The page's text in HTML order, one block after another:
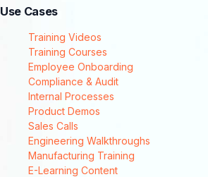
Use Cases
Training Videos
Training Courses
Employee Onboarding
Compliance & Audit
Internal Processes
Product Demos
Sales Calls
Engineering Walkthroughs
Manufacturing Training
E-Learning Content